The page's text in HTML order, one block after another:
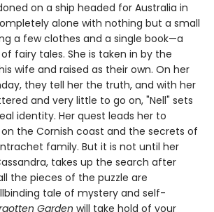
on a ship headed for Australia in
alone with nothing but a small
a few clothes and a single book—a
fairy tales. She is taken in by the
wife and raised as their own. On her
they tell her the truth, and with her
and very little to go on, "Nell" sets
identity. Her quest leads her to
the Cornish coast and the secrets of
family. But it is not until her
takes up the search after
the pieces of the puzzle are
tale of mystery and self-
Garden will take hold of your